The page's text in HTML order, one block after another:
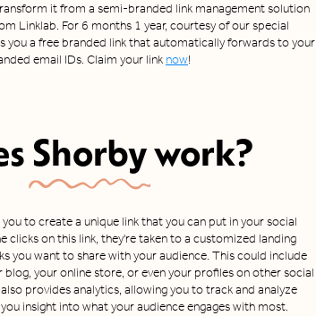
it from a semi-branded link management solution
Linklab. For 6 months 1 year, courtesy of our special
you a free branded link that automatically forwards to your
email IDs. Claim your link now!
Shorby work?
to create a unique link that you can put in your social
clicks on this link, they're taken to a customized landing
you want to share with your audience. This could include
blog, your online store, or even your profiles on other social
provides analytics, allowing you to track and analyze
insight into what your audience engages with most.